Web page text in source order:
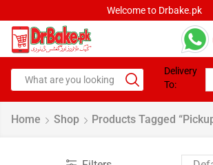
Delivery
To:
Home Shop Products Tagged